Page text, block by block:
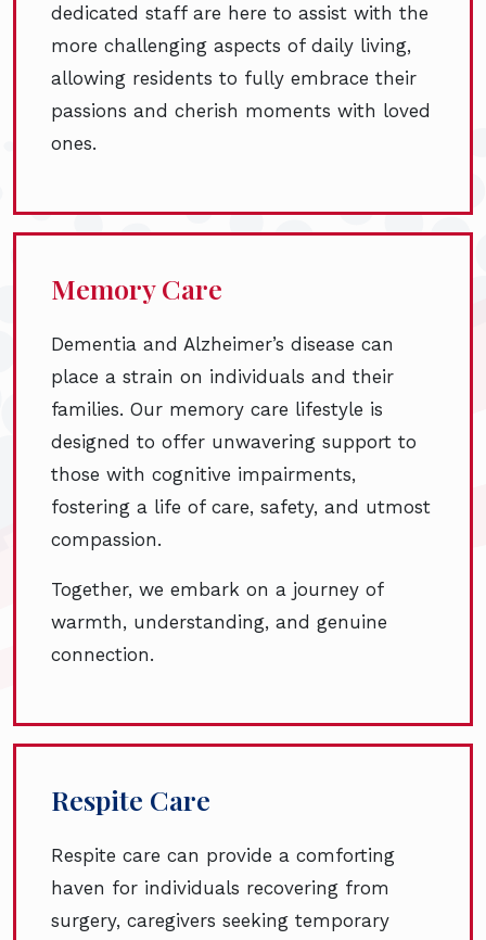
dedicated staff are here to assist with the
more challenging aspects of daily living,
allowing residents to fully embrace their
passions and cherish moments with loved
ones.
Memory Care
Dementia and Alzheimer’s disease can
place a strain on individuals and their
families. Our memory care lifestyle is
designed to offer unwavering support to
those with cognitive impairments,
fostering a life of care, safety, and utmost
compassion.
Together, we embark on a journey of
warmth, understanding, and genuine
connection.
Respite Care
Respite care can provide a comforting
haven for individuals recovering from
surgery, caregivers seeking temporary